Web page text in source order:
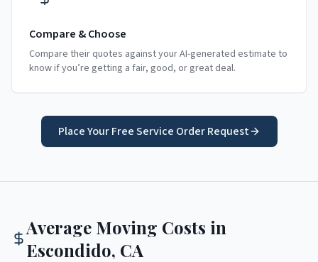
Compare & Choose
Compare their quotes against your AI-generated estimate to
know if you’re getting a fair, good, or great deal.
Place Your Free Service Order Request
Average Moving Costs in
Escondido, CA